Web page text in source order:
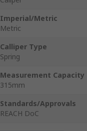
Imperial/Metric
Metric
Calliper Type
Spring
Measurement Capacity
315mm
Standards/Approvals
REACH DoC